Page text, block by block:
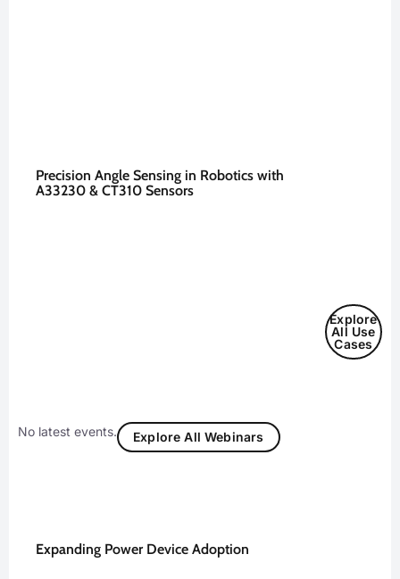
Precision Angle Sensing in Robotics with
A33230 & CT310 Sensors
Explore
All Use
Cases
No latest events. Explore All Webinars
Expanding Power Device Adoption